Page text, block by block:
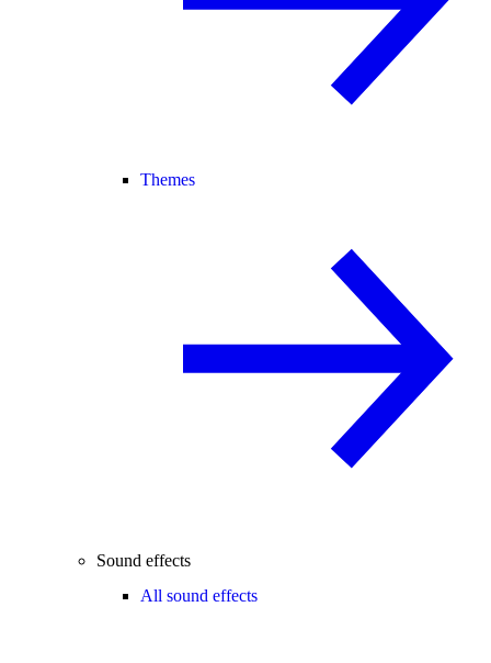
Themes
Sound effects
All sound effects